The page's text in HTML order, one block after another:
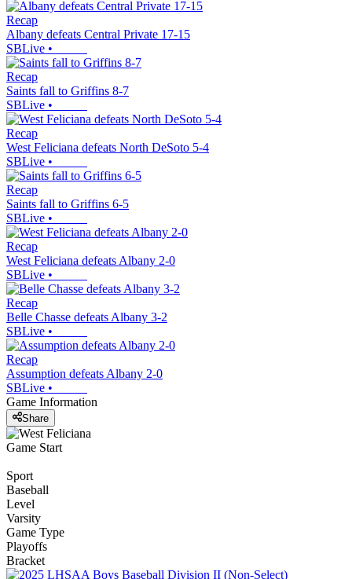
Recap
Albany defeats Central Private 17-15
SBLive •
Recap
Saints fall to Griffins 8-7
SBLive •
Recap
West Feliciana defeats North DeSoto 5-4
SBLive •
Recap
Saints fall to Griffins 6-5
SBLive •
Recap
West Feliciana defeats Albany 2-0
SBLive •
Recap
Belle Chasse defeats Albany 3-2
SBLive •
Recap
Assumption defeats Albany 2-0
SBLive •
Game Information
Share
Game Start
Sport
Baseball
Level
Varsity
Game Type
Playoffs
Bracket